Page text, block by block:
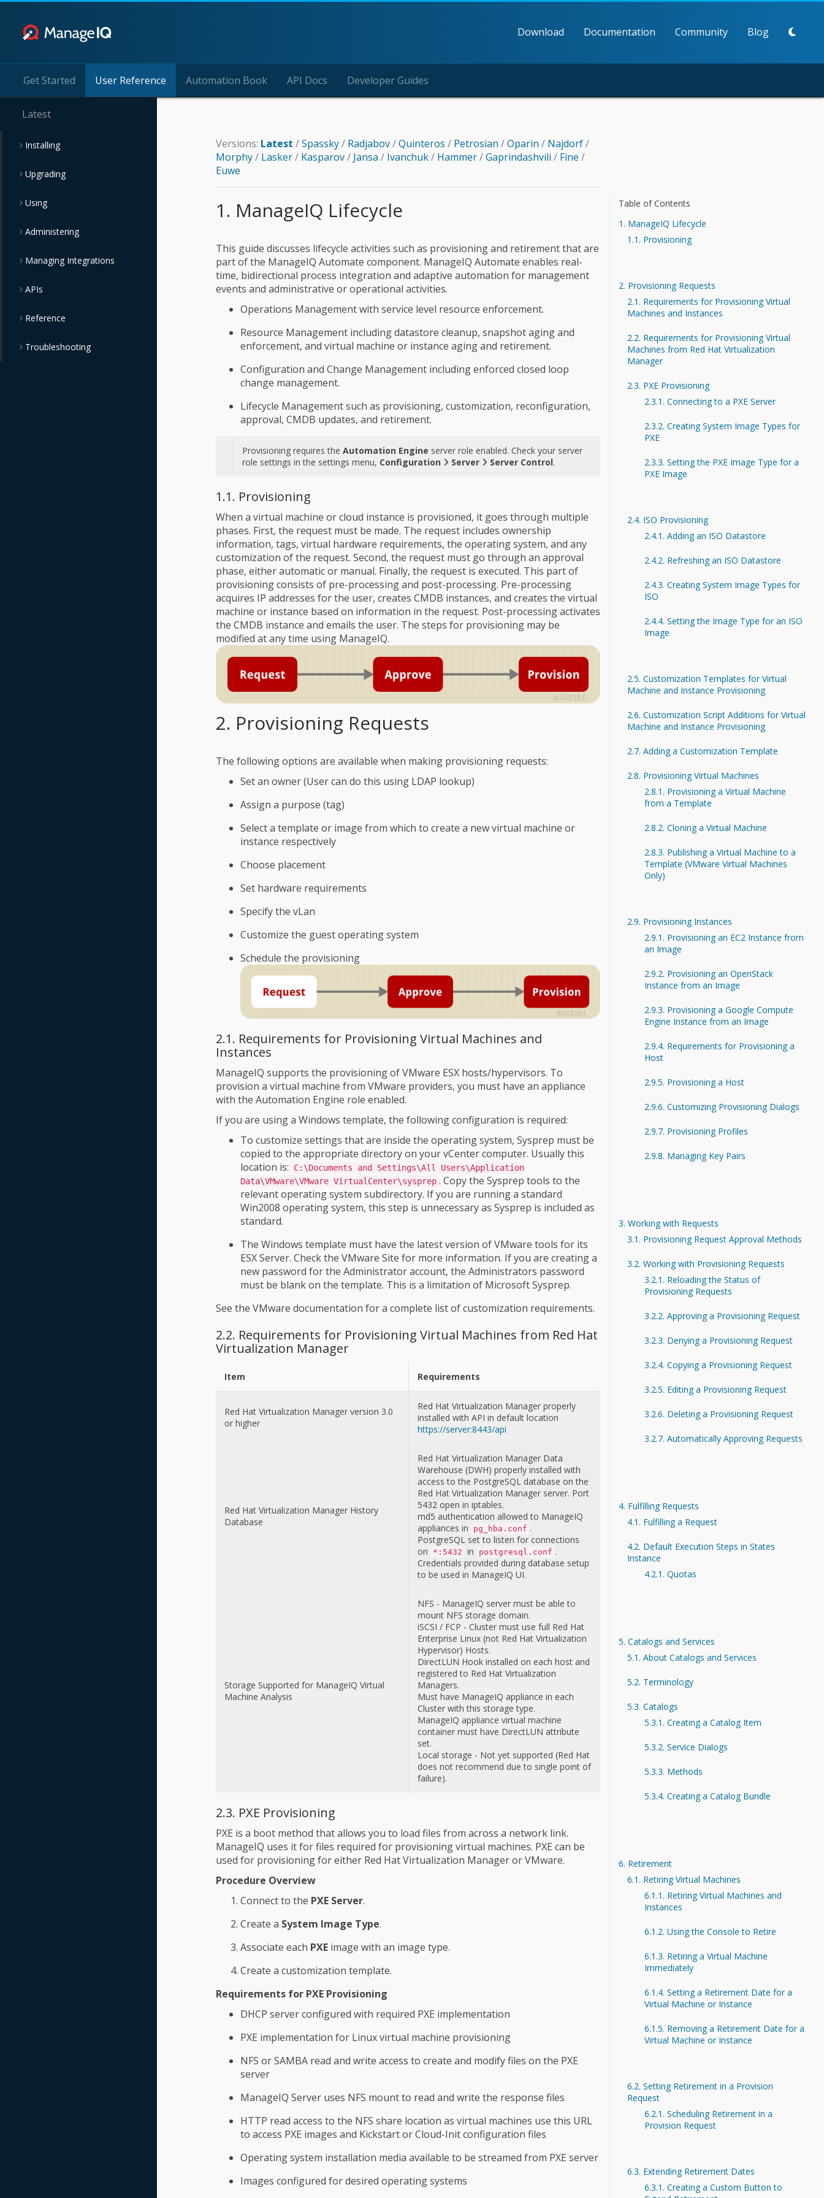
Download Documentation Community Blog
Get Started User Reference Automation Book API Docs Developer Guides
Latest
Installing
Upgrading
Using
Administering
Managing Integrations
APIs
Reference
Troubleshooting
Versions: Latest /Spassky/ Radjabov/Quinteros / Petrosian /Oparin / Najdorf/
Morphy/ Lasker/ Kasparov/ Jansa / Ivanchuk/ Hammer/Gaprindashvili / Fine /
Euwe
Table of Contents
1. ManageIQ Lifecycle
1.1. Provisioning
2. Provisioning Requests
2.1. Requirements for Provisioning Virtual
Machines and Instances
2.2. Requirements for Provisioning Virtual
Machines from Red Hat Virtualization
Manager
2.3. PXE Provisioning
2.3.1. Connecting to a PXE Server
2.3.2. Creating System Image Types for
PXE
2.3.3. Setting the PXE Image Type for a
PXE Image
2.4. ISO Provisioning
2.4.1. Adding an ISO Datastore
2.4.2. Refreshing an ISO Datastore
2.4.3. Creating System Image Types for
ISO
2.4.4. Setting the Image Type for an ISO
Image
2.5. Customization Templates for Virtual
Machine and Instance Provisioning
2.6. Customization Script Additions for Virtual
Machine and Instance Provisioning
2.7. Adding a Customization Template
2.8. Provisioning Virtual Machines
2.8.1. Provisioning a Virtual Machine
from a Template
2.8.2. Cloning a Virtual Machine
2.8.3. Publishing a Virtual Machine to a
Template (VMware Virtual Machines
Only)
2.9. Provisioning Instances
2.9.1. Provisioning an EC2 Instance from
an Image
2.9.2. Provisioning an OpenStack
Instance from an Image
2.9.3. Provisioning a Google Compute
Engine Instance from an Image
2.9.4. Requirements for Provisioning a
Host
2.9.5. Provisioning a Host
2.9.6. Customizing Provisioning Dialogs
2.9.7. Provisioning Profiles
2.9.8. Managing Key Pairs
3. Working with Requests
3.1. Provisioning Request Approval Methods
3.2. Working with Provisioning Requests
3.2.1. Reloading the Status of
Provisioning Requests
3.2.2. Approving a Provisioning Request
3.2.3. Denying a Provisioning Request
3.2.4. Copying a Provisioning Request
3.2.5. Editing a Provisioning Request
3.2.6. Deleting a Provisioning Request
3.2.7. Automatically Approving Requests
4. Fulfilling Requests
4.1. Fulfilling a Request
4.2. Default Execution Steps in States
Instance
4.2.1. Quotas
5. Catalogs and Services
5.1. About Catalogs and Services
5.2. Terminology
5.3. Catalogs
5.3.1. Creating a Catalog Item
5.3.2. Service Dialogs
5.3.3. Methods
5.3.4. Creating a Catalog Bundle
6. Retirement
6.1. Retiring Virtual Machines
6.1.1. Retiring Virtual Machines and
Instances
6.1.2. Using the Console to Retire
6.1.3. Retiring a Virtual Machine
Immediately
6.1.4. Setting a Retirement Date for a
Virtual Machine or Instance
6.1.5. Removing a Retirement Date for a
Virtual Machine or Instance
6.2. Setting Retirement in a Provision
Request
6.2.1. Scheduling Retirement in a
Provision Request
6.3. Extending Retirement Dates
6.3.1. Creating a Custom Button to
1. ManageIQ Lifecycle
This guide discusses lifecycle activities such as provisioning and retirement that are
part of the ManageIQ Automate component. ManageIQ Automate enables real-
time, bidirectional process integration and adaptive automation for management
events and administrative or operational activities.
Operations Management with service level resource enforcement.
Resource Management including datastore cleanup, snapshot aging and
enforcement, and virtual machine or instance aging and retirement.
Configuration and Change Management including enforced closed loop
change management.
Lifecycle Management such as provisioning, customization, reconfiguration,
approval, CMDB updates, and retirement.
Provisioning requires the Automation Engine server role enabled. Check your server
role settings in the settings menu, Configuration Server Server Control.
1.1. Provisioning
When a virtual machine or cloud instance is provisioned, it goes through multiple
phases. First, the request must be made. The request includes ownership
information, tags, virtual hardware requirements, the operating system, and any
customization of the request. Second, the request must go through an approval
phase, either automatic or manual. Finally, the request is executed. This part of
provisioning consists of pre-processing and post-processing. Pre-processing
acquires IP addresses for the user, creates CMDB instances, and creates the virtual
machine or instance based on information in the request. Post-processing activates
the CMDB instance and emails the user. The steps for provisioning may be
modified at any time using ManageIQ.
2. Provisioning Requests
The following options are available when making provisioning requests:
Set an owner (User can do this using LDAP lookup)
Assign a purpose (tag)
Select a template or image from which to create a new virtual machine or
instance respectively
Choose placement
Set hardware requirements
Specify the vLan
Customize the guest operating system
Schedule the provisioning
2.1. Requirements for Provisioning Virtual Machines and
Instances
ManageIQ supports the provisioning of VMware ESX hosts/hypervisors. To
provision a virtual machine from VMware providers, you must have an appliance
with the Automation Engine role enabled.
If you are using a Windows template, the following configuration is required:
To customize settings that are inside the operating system, Sysprep must be
copied to the appropriate directory on your vCenter computer. Usually this
location is:
C:\Documents and Settings\All Users\Application
Data\VMware\VMware VirtualCenter\sysprep . Copy the Sysprep tools to the
relevant operating system subdirectory. If you are running a standard
Win2008 operating system, this step is unnecessary as Sysprep is included as
standard.
The Windows template must have the latest version of VMware tools for its
ESX Server. Check the VMware Site for more information. If you are creating a
new password for the Administrator account, the Administrators password
must be blank on the template. This is a limitation of Microsoft Sysprep.
See the VMware documentation for a complete list of customization requirements.
2.2. Requirements for Provisioning Virtual Machines from Red Hat
Virtualization Manager
Item Requirements
Red Hat Virtualization Manager version 3.0
or higher
Red Hat Virtualization Manager properly
installed with API in default location
https://server:8443/api
Red Hat Virtualization Manager History
Database
Red Hat Virtualization Manager Data
Warehouse (DWH) properly installed with
access to the PostgreSQL database on the
Red Hat Virtualization Manager server. Port
5432 open in iptables.
md5 authentication allowed to ManageIQ
appliances in
pg_hba.conf .
PostgreSQL set to listen for connections
on
*:5432 in postgresql.conf .
Credentials provided during database setup
to be used in ManageIQ UI.
Storage Supported for ManageIQ Virtual
Machine Analysis
NFS - ManageIQ server must be able to
mount NFS storage domain.
iSCSI / FCP - Cluster must use full Red Hat
Enterprise Linux (not Red Hat Virtualization
Hypervisor) Hosts.
DirectLUN Hook installed on each host and
registered to Red Hat Virtualization
Managers.
Must have ManageIQ appliance in each
Cluster with this storage type.
ManageIQ appliance virtual machine
container must have DirectLUN attribute
set.
Local storage - Not yet supported (Red Hat
does not recommend due to single point of
failure).
2.3. PXE Provisioning
PXE is a boot method that allows you to load files from across a network link.
ManageIQ uses it for files required for provisioning virtual machines. PXE can be
used for provisioning for either Red Hat Virtualization Manager or VMware.
Procedure Overview
Connect to the PXE Server.
Create a System Image Type.
Associate each PXE image with an image type.
Create a customization template.
Requirements for PXE Provisioning
DHCP server configured with required PXE implementation
PXE implementation for Linux virtual machine provisioning
NFS or SAMBA read and write access to create and modify files on the PXE
server
ManageIQ Server uses NFS mount to read and write the response files
HTTP read access to the NFS share location as virtual machines use this URL
to access PXE images and Kickstart or Cloud-Init configuration files
Operating system installation media available to be streamed from PXE server
Images configured for desired operating systems